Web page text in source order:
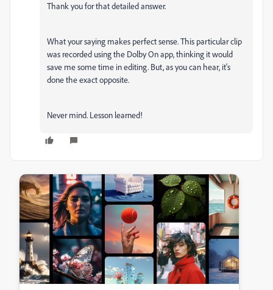
Thank you for that detailed answer.
What your saying makes perfect sense. This particular clip
was recorded using the Dolby On app, thinking it would
save me some time in editing. But, as you can hear, it's
done the exact opposite.
Never mind. Lesson learned!